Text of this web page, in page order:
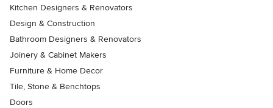
Kitchen Designers & Renovators
Design & Construction
Bathroom Designers & Renovators
Joinery & Cabinet Makers
Furniture & Home Decor
Tile, Stone & Benchtops
Doors